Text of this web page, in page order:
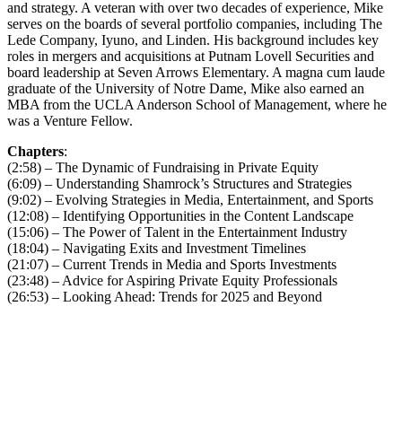
and strategy. A veteran with over two decades of experience, Mike
serves on the boards of several portfolio companies, including The
Lede Company, Iyuno, and Linden. His background includes key
roles in mergers and acquisitions at Putnam Lovell Securities and
board leadership at Seven Arrows Elementary. A magna cum laude
graduate of the University of Notre Dame, Mike also earned an
MBA from the UCLA Anderson School of Management, where he
was a Venture Fellow.
Chapters:
(2:58) – The Dynamic of Fundraising in Private Equity
(6:09) – Understanding Shamrock’s Structures and Strategies
(9:02) – Evolving Strategies in Media, Entertainment, and Sports
(12:08) – Identifying Opportunities in the Content Landscape
(15:06) – The Power of Talent in the Entertainment Industry
(18:04) – Navigating Exits and Investment Timelines
(21:07) – Current Trends in Media and Sports Investments
(23:48) – Advice for Aspiring Private Equity Professionals
(26:53) – Looking Ahead: Trends for 2025 and Beyond